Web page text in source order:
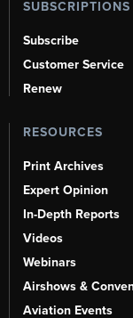
SUBSCRIPTIONS
Subscribe
Customer Service
Renew
RESOURCES
Print Archives
Expert Opinion
In-Depth Reports
Videos
Webinars
Airshows &
Aviation Events